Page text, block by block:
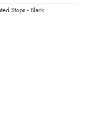
Stops - Black